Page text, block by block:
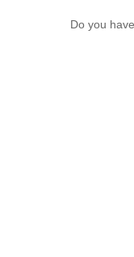
Do you